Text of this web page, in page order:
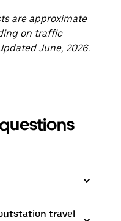
are approximate
on traffic
June, 2026.
travel